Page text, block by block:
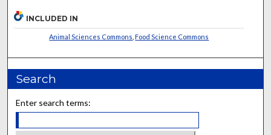
INCLUDED IN
Animal Sciences Commons ,Food Science Commons
Search
Enter search terms: